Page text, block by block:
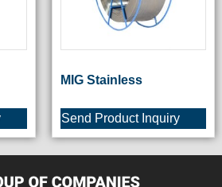
MIG Stainless
Send Product Inquiry